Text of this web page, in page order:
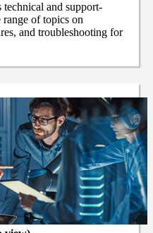
and support-
of topics on
and troubleshooting for